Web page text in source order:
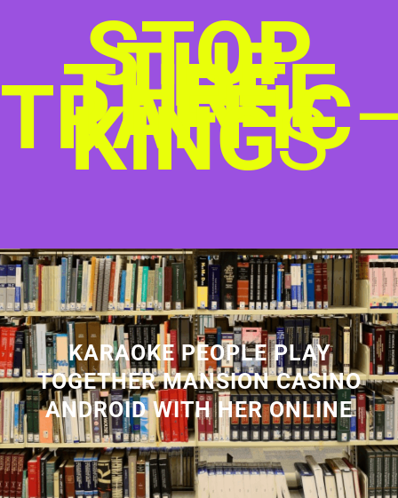
STOP
THE
THREE
TRAFFIC
KINGS
KARAOKE PEOPLE PLAY
TOGETHER MANSION CASINO
ANDROID WITH HER ONLINE